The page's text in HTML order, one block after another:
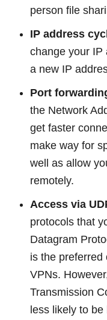
person file
IP address
change your IP
a new IP
Port
the Network
get faster
make way for
well as allow
remotely.
Access via
protocols that
Datagram
is the preferred
VPNs.
Transmission
less likely to